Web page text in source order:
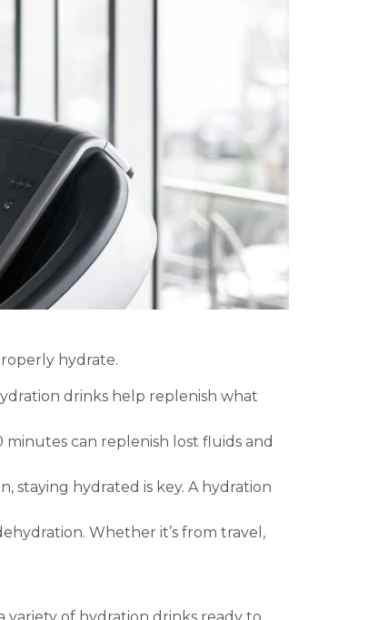
hydrate.
drinks help replenish what
can replenish lost fluids and
staying hydrated is key. A hydration
Whether it’s from travel,